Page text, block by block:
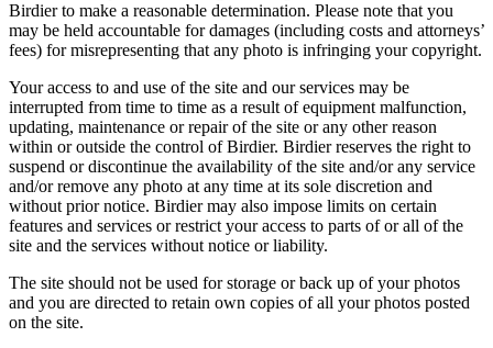
Birdier to make a reasonable determination. Please note that you
may be held accountable for damages (including costs and attorneys’
fees) for misrepresenting that any photo is infringing your copyright.
Your access to and use of the site and our services may be
interrupted from time to time as a result of equipment malfunction,
updating, maintenance or repair of the site or any other reason
within or outside the control of Birdier. Birdier reserves the right to
suspend or discontinue the availability of the site and/or any service
and/or remove any photo at any time at its sole discretion and
without prior notice. Birdier may also impose limits on certain
features and services or restrict your access to parts of or all of the
site and the services without notice or liability.
The site should not be used for storage or back up of your photos
and you are directed to retain own copies of all your photos posted
on the site.